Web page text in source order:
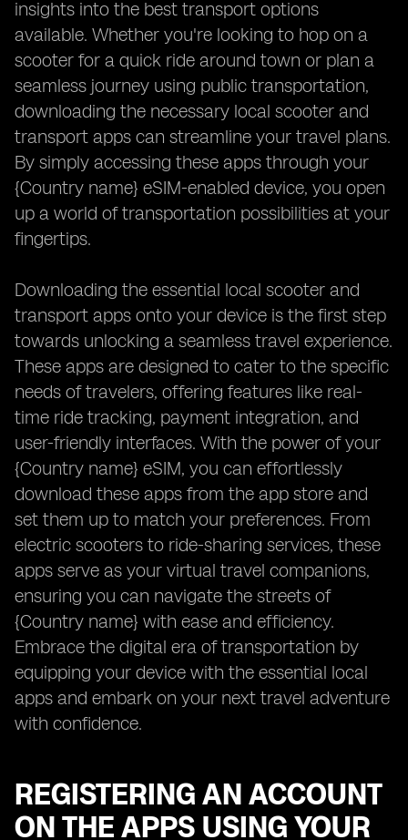
insights into the best transport options
available. Whether you're looking to hop on a
scooter for a quick ride around town or plan a
seamless journey using public transportation,
downloading the necessary local scooter and
transport apps can streamline your travel plans.
By simply accessing these apps through your
{Country name} eSIM-enabled device, you open
up a world of transportation possibilities at your
fingertips.
Downloading the essential local scooter and
transport apps onto your device is the first step
towards unlocking a seamless travel experience.
These apps are designed to cater to the specific
needs of travelers, offering features like real-
time ride tracking, payment integration, and
user-friendly interfaces. With the power of your
{Country name} eSIM, you can effortlessly
download these apps from the app store and
set them up to match your preferences. From
electric scooters to ride-sharing services, these
apps serve as your virtual travel companions,
ensuring you can navigate the streets of
{Country name} with ease and efficiency.
Embrace the digital era of transportation by
equipping your device with the essential local
apps and embark on your next travel adventure
with confidence.
REGISTERING AN ACCOUNT
ON THE APPS USING YOUR